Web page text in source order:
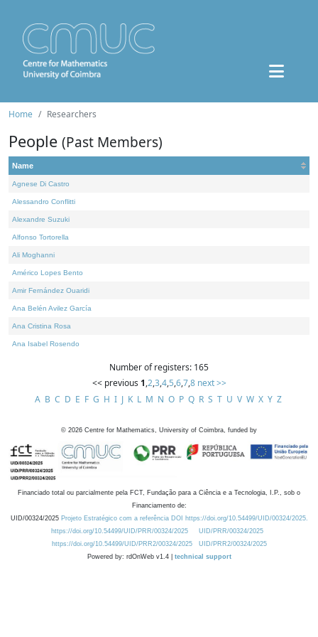
Home Researchers
People (Past Members)
Name
Agnese Di Castro
Alessandro Conflitti
Alexandre Suzuki
Alfonso Tortorella
Ali Moghanni
Américo Lopes Bento
Amir Fernández Ouaridi
Ana Belén Avilez García
Ana Cristina Rosa
Ana Isabel Rosendo
Number of registers: 165
<< previous 1,2,3,4,5,6,7,8 next >>
A B C D E F G H I J K L M N O P Q R S T U V W X Y Z
© 2026 Centre for Mathematics, University of Coimbra, funded by
Financiado total ou parcialmente pela FCT, Fundação para a Ciência e a Tecnologia, I.P., sob o
Financiamento de:
UID/00324/2025 Projeto Estratégico com a referência DOI https://doi.org/10.54499/UID/00324/2025.
https://doi.org/10.54499/UID/PRR/00324/2025
UID/PRR/00324/2025
https://doi.org/10.54499/UID/PRR2/00324/2025
UID/PRR2/00324/2025
Powered by: rdOnWeb v1.4 | technical support